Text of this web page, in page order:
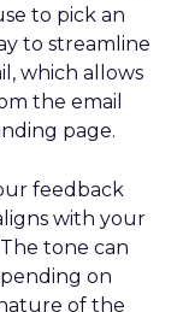
to pick an
to streamline
which allows
the email
page.
feedback
with your
tone can
on
of the